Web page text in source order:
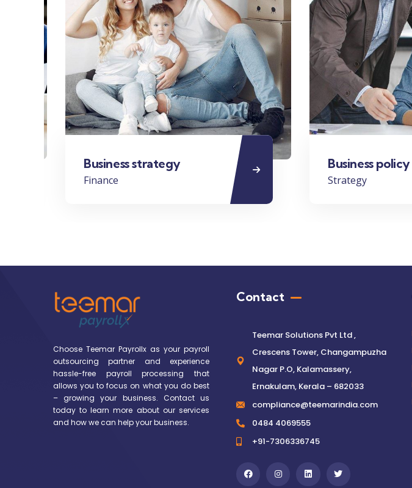
Business strategy
Finance
Business policy
Strategy
Choose Teemar Payrollx as your payroll
outsourcing partner and experience
hassle-free payroll processing that
allows you to focus on what you do best
– growing your business. Contact us
today to learn more about our services
and how we can help your business.
Contact
Teemar Solutions Pvt Ltd ,
Crescens Tower, Changampuzha
Nagar P.O, Kalamassery,
Ernakulam, Kerala – 682033
compliance@teemarindia.com
0484 4069555
+91-7306336745